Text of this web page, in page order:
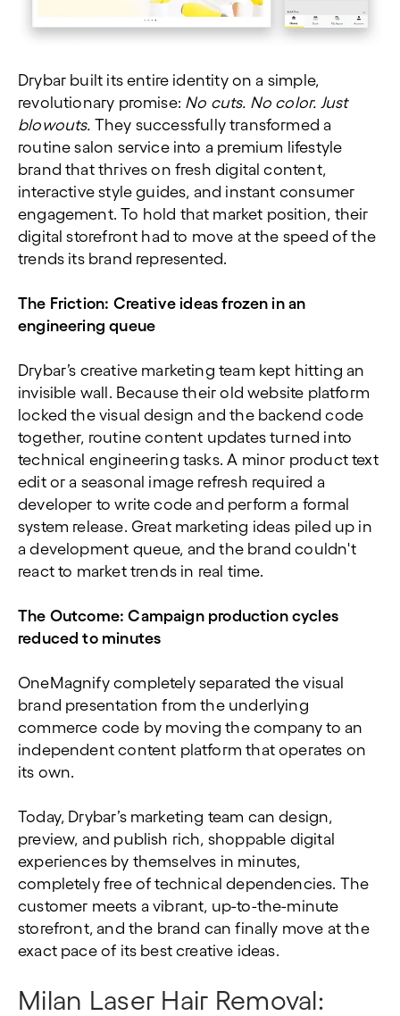
Drybar built its entire identity on a simple,
revolutionary promise: No cuts. No color. Just
blowouts. They successfully transformed a
routine salon service into a premium lifestyle
brand that thrives on fresh digital content,
interactive style guides, and instant consumer
engagement. To hold that market position, their
digital storefront had to move at the speed of the
trends its brand represented.
The Friction: Creative ideas frozen in an
engineering queue
Drybar’s creative marketing team kept hitting an
invisible wall. Because their old website platform
locked the visual design and the backend code
together, routine content updates turned into
technical engineering tasks. A minor product text
edit or a seasonal image refresh required a
developer to write code and perform a formal
system release. Great marketing ideas piled up in
a development queue, and the brand couldn't
react to market trends in real time.
The Outcome:Campaign production cycles
reduced to minutes
OneMagnify completely separated the visual
brand presentation from the underlying
commerce code by moving the company to an
independent content platform that operates on
its own.
Today, Drybar’s marketing team can design,
preview, and publish rich, shoppable digital
experiences by themselves in minutes,
completely free of technical dependencies. The
customer meets a vibrant, up-to-the-minute
storefront, and the brand can finally move at the
exact pace of its best creative ideas.
Milan Laser Hair Removal: